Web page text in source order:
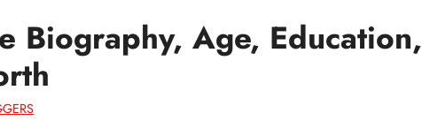
Biography, Age, Education,